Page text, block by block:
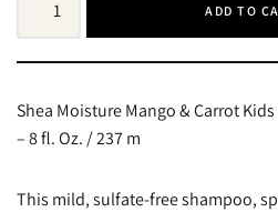
ADD TO
Shea Moisture Mango & Carrot
– 8 fl. Oz. / 237 m
This mild, sulfate-free shampoo,